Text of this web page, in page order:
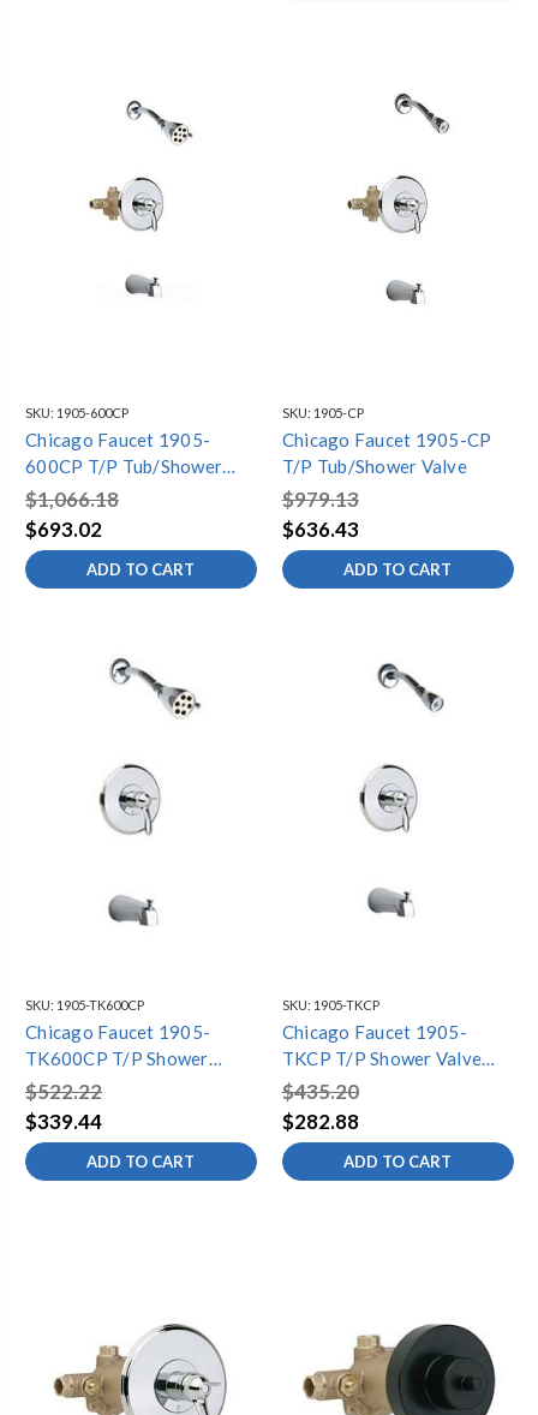
SKU: 1905-600CP
Chicago Faucet 1905-
600CP T/P Tub/Shower
Valve
$1,066.18
$693.02
ADD TO CART
SKU: 1905-CP
Chicago Faucet 1905-CP
T/P Tub/Shower Valve
$979.13
$636.43
ADD TO CART
SKU: 1905-TK600CP
Chicago Faucet 1905-
TK600CP T/P Shower
Valve Trim Kit
$522.22
$339.44
ADD TO CART
SKU: 1905-TKCP
Chicago Faucet 1905-
TKCP T/P Shower Valve
Trim Kit
$435.20
$282.88
ADD TO CART